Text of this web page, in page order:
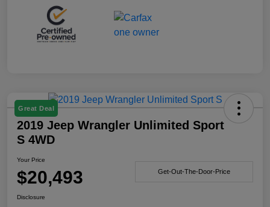
Great Deal
2019 Jeep Wrangler Unlimited Sport
S 4WD
Your Price
$20,493 Get-Out-The-Door-Price
Disclosure